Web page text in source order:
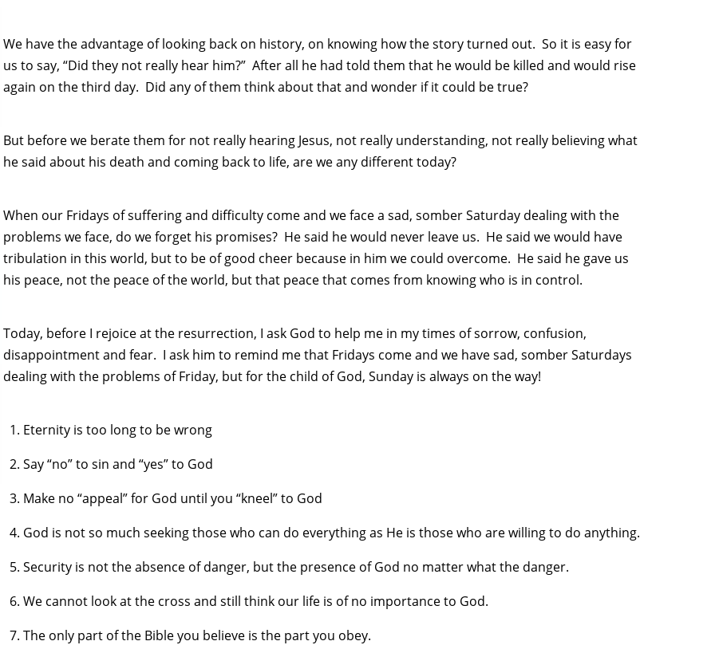
We have the advantage of looking back on history, on knowing how the story turned out. So it is easy for
us to say, “Did they not really hear him?” After all he had told them that he would be killed and would rise
again on the third day. Did any of them think about that and wonder if it could be true?
But before we berate them for not really hearing Jesus, not really understanding, not really believing what
he said about his death and coming back to life, are we any different today?
When our Fridays of suffering and difficulty come and we face a sad, somber Saturday dealing with the
problems we face, do we forget his promises? He said he would never leave us. He said we would have
tribulation in this world, but to be of good cheer because in him we could overcome. He said he gave us
his peace, not the peace of the world, but that peace that comes from knowing who is in control.
Today, before I rejoice at the resurrection, I ask God to help me in my times of sorrow, confusion,
disappointment and fear. I ask him to remind me that Fridays come and we have sad, somber Saturdays
dealing with the problems of Friday, but for the child of God, Sunday is always on the way!
Eternity is too long to be wrong
Say “no” to sin and “yes” to God
Make no “appeal” for God until you “kneel” to God
God is not so much seeking those who can do everything as He is those who are willing to do anything.
Security is not the absence of danger, but the presence of God no matter what the danger.
We cannot look at the cross and still think our life is of no importance to God.
The only part of the Bible you believe is the part you obey.